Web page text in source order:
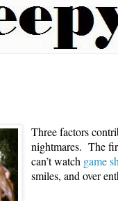
Three factors
nightmares. The
can’t watch game
smiles, and over